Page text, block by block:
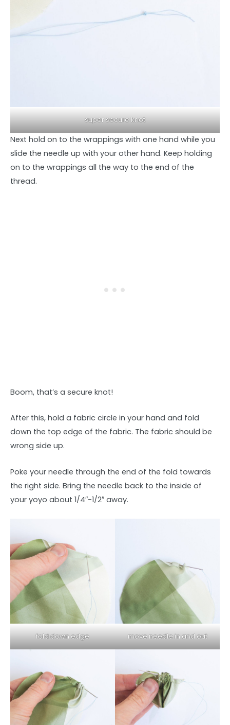
super secure knot
Next hold on to the wrappings with one hand while you
slide the needle up with your other hand. Keep holding
on to the wrappings all the way to the end of the
thread.
Boom, that’s a secure knot!
After this, hold a fabric circle in your hand and fold
down the top edge of the fabric. The fabric should be
wrong side up.
Poke your needle through the end of the fold towards
the right side. Bring the needle back to the inside of
your yoyo about 1/4″-1/2″ away.
fold down edge move needle in and out